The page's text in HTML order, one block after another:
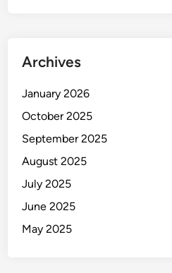
Archives
January 2026
October 2025
September 2025
August 2025
July 2025
June 2025
May 2025